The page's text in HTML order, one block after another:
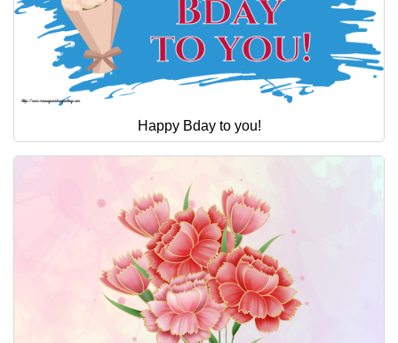
Happy Bday to you!